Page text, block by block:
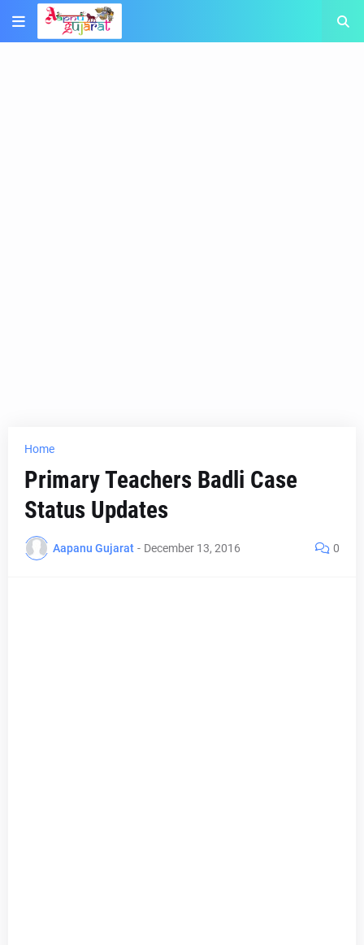
Home
Primary Teachers Badli Case
Status Updates
Aapanu Gujarat - December 13, 2016 0